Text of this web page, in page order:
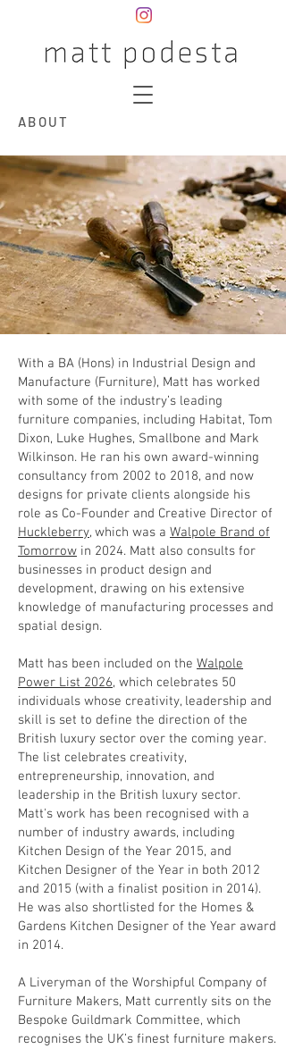
ABOUT
With a BA (Hons) in Industrial Design and
Manufacture (Furniture), Matt has worked
with some of the industry’s leading
furniture companies, including Habitat, Tom
Dixon, Luke Hughes, Smallbone and Mark
Wilkinson. He ran his own award-winning
consultancy from 2002 to 2018, and now
designs for private clients alongside his
role as Co-Founder and Creative Director of
Huckleberry, which was a Walpole Brand of
Tomorrow in 2024. Matt also consults for
businesses in product design and
development, drawing on his extensive
knowledge of manufacturing processes and
spatial design.
Matt has been included on the Walpole
Power List 2026, which celebrates 50
individuals whose creativity, leadership and
skill is set to define the direction of the
British luxury sector over the coming year.
The list celebrates creativity,
entrepreneurship, innovation, and
leadership in the British luxury sector.
Matt's work has been recognised with a
number of industry awards, including
Kitchen Design of the Year 2015, and
Kitchen Designer of the Year in both 2012
and 2015 (with a finalist position in 2014).
He was also shortlisted for the Homes &
Gardens Kitchen Designer of the Year award
in 2014.
A Liveryman of the Worshipful Company of
Furniture Makers, Matt currently sits on the
Bespoke Guildmark Committee, which
recognises the UK’s finest furniture makers.